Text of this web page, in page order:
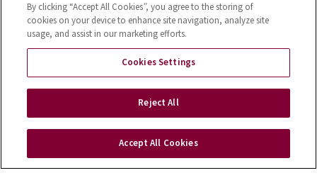
Thought Leadership
Our Customer Charter
Privacy Notice Disclaimer
Cookies Settings
Copyright © 2026 NSAI
By clicking “Accept All Cookies”, you agree to the storing of
cookies on your device to enhance site navigation, analyze site
usage, and assist in our marketing efforts.
Cookies Settings
Reject All
Accept All Cookies